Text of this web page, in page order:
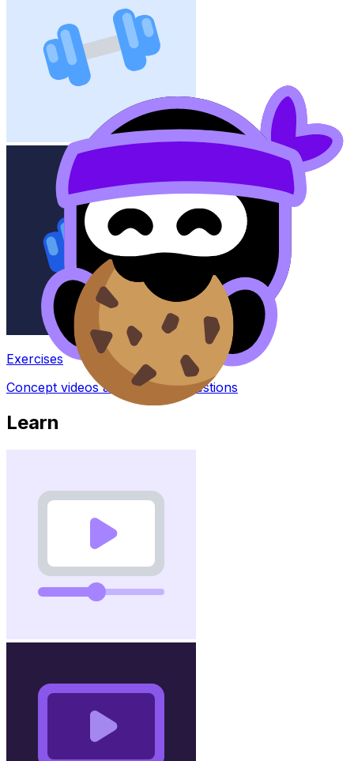
Exercises
Concept videos and practice questions
Learn